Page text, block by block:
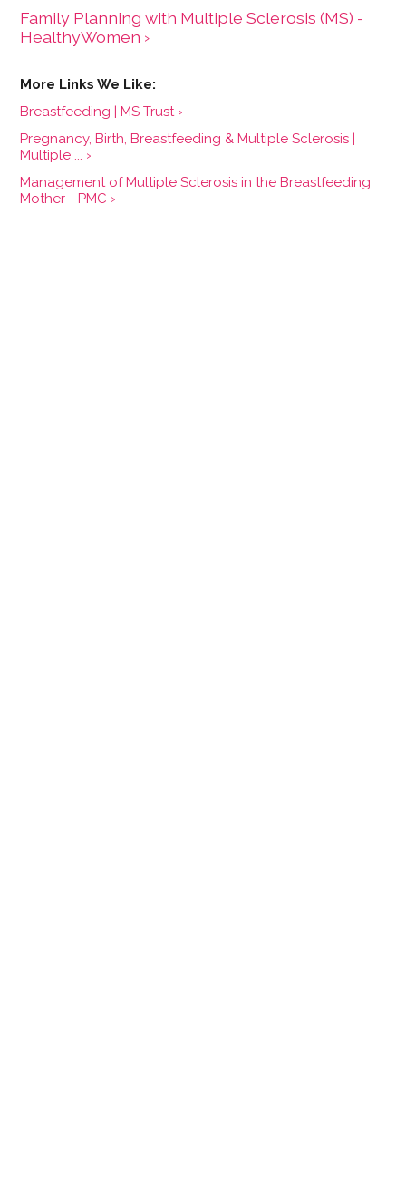
Family Planning with Multiple Sclerosis (MS) -
HealthyWomen ›
Breastfeeding | MS Trust ›
Pregnancy, Birth, Breastfeeding & Multiple Sclerosis |
Multiple ... ›
Management of Multiple Sclerosis in the Breastfeeding
Mother - PMC ›